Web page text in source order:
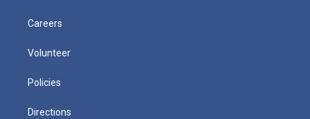
Careers
Volunteer
Policies
Directions